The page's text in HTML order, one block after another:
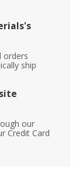
orders
ship
our
Credit Card